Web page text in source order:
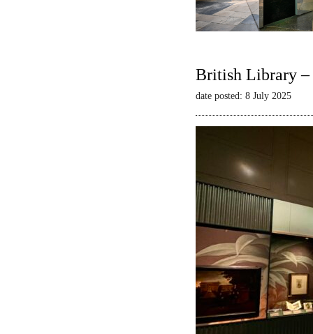
British Library –
date posted: 8 July 2025